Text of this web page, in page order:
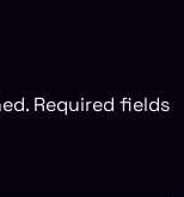
Required fields